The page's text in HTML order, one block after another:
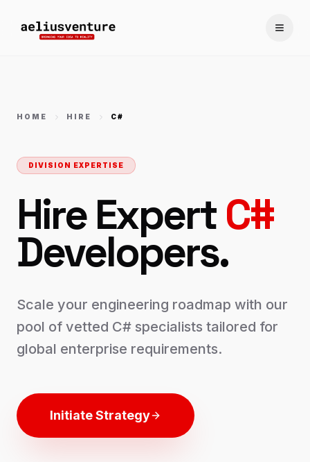
HOME HIRE C#
DIVISION EXPERTISE
Hire ExpertC#
Developers.
Scale your engineering roadmap with our
pool of vetted C# specialists tailored for
global enterprise requirements.
Initiate Strategy